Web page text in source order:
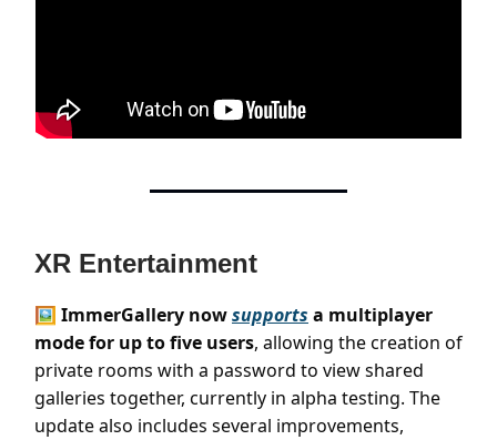
XR Entertainment
🖼️ ImmerGallery nowsupports a multiplayer
mode for up to five users, allowing the creation of
private rooms with a password to view shared
galleries together, currently in alpha testing. The
update also includes several improvements,